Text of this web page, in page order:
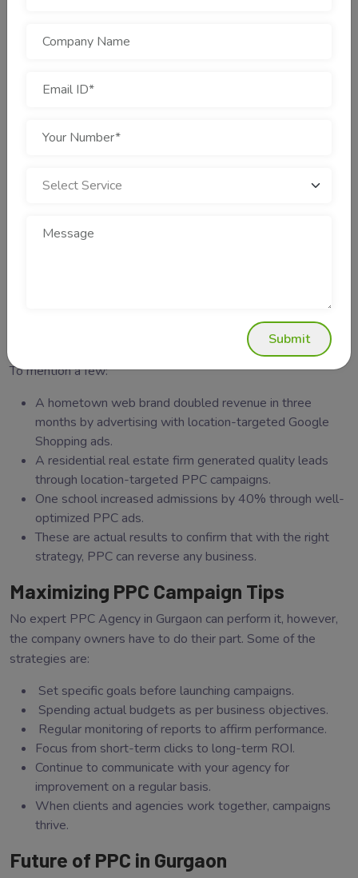
Track record of success established in retail, education,
Price packages at affordable costs with no hidden
Account managers assigned to each client are available
Learning new PPC tools each time.
PPC Company for startups and businesses alike.
Several of the Gurgaon businesses have achieved record-
To mention a few:
A hometown web brand doubled revenue in three
months by advertising with location-targeted Google
Shopping ads.
A residential real estate firm generated quality leads
through location-targeted PPC campaigns.
One school increased admissions by 40% through well-
optimized PPC ads.
These are actual results to confirm that with the right
strategy, PPC can reverse any business.
Maximizing PPC Campaign Tips
No expert PPC Agency in Gurgaon can perform it, however,
the company owners have to do their part. Some of the
strategies are:
Set specific goals before launching campaigns.
Spending actual budgets as per business objectives.
Regular monitoring of reports to affirm performance.
Focus from short-term clicks to long-term ROI.
Continue to communicate with your agency for
improvement on a regular basis.
When clients and agencies work together, campaigns
thrive.
Future of PPC in Gurgaon
Submit